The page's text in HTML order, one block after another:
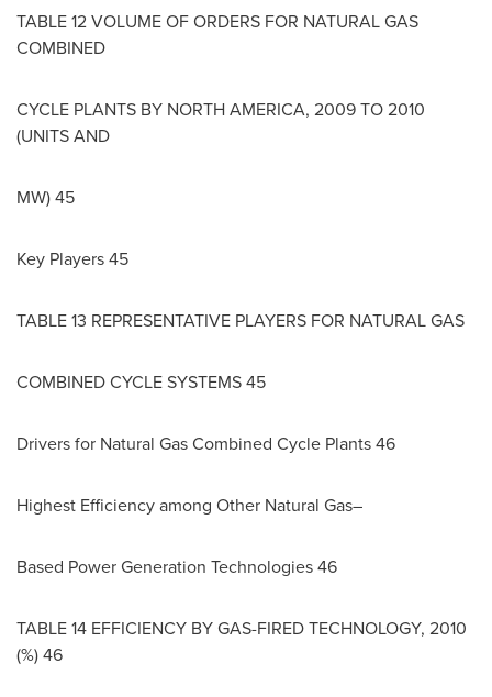
TABLE 12 VOLUME OF ORDERS FOR NATURAL GAS
COMBINED
CYCLE PLANTS BY NORTH AMERICA, 2009 TO 2010
(UNITS AND
MW) 45
Key Players 45
TABLE 13 REPRESENTATIVE PLAYERS FOR NATURAL GAS
COMBINED CYCLE SYSTEMS 45
Drivers for Natural Gas Combined Cycle Plants 46
Highest Efficiency among Other Natural Gas–
Based Power Generation Technologies 46
TABLE 14 EFFICIENCY BY GAS-FIRED TECHNOLOGY, 2010
(%) 46